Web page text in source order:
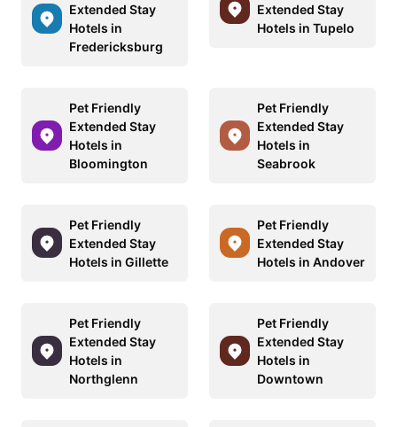
Extended Stay
Hotels in
Fredericksburg
Extended Stay
Hotels in Tupelo
Pet Friendly
Extended Stay
Hotels in
Bloomington
Pet Friendly
Extended Stay
Hotels in
Seabrook
Pet Friendly
Extended Stay
Hotels in Gillette
Pet Friendly
Extended Stay
Hotels in Andover
Pet Friendly
Extended Stay
Hotels in
Northglenn
Pet Friendly
Extended Stay
Hotels in
Downtown